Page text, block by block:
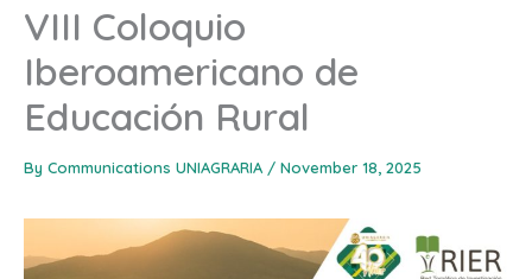
VIII Coloquio
Iberoamericano de
Educación Rural
By Communications UNIAGRARIA / November 18, 2025